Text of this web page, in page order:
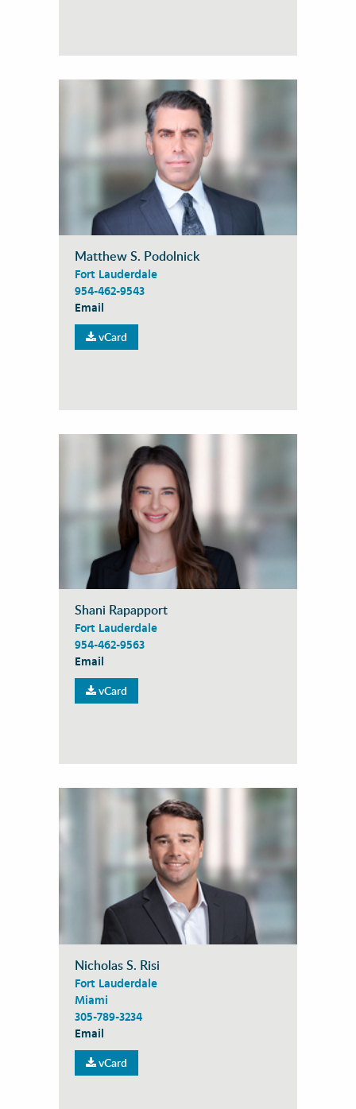
Matthew S. Podolnick
Fort Lauderdale
954-462-9543
Email
vCard
Shani Rapapport
Fort Lauderdale
954-462-9563
Email
vCard
Nicholas S. Risi
Fort Lauderdale
Miami
305-789-3234
Email
vCard